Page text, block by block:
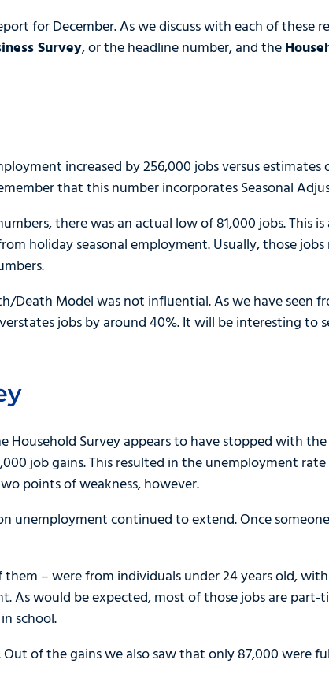
for December. As we discuss with each of these
Survey, or the headline number, and the
increased by 256,000 jobs versus estimates
that this number incorporates Seasonal
there was an actual low of 81,000 jobs. This
holiday seasonal employment. Usually, those
Death Model was not influential. As we have seen
jobs by around 40%. It will be interesting to
Household Survey appears to have stopped with
job gains. This resulted in the unemployment
points of weakness, however.
unemployment continued to extend. Once
– were from individuals under 24 years old,
As would be expected, most of those jobs are part-
school.
of the gains we also saw that only 87,000 were